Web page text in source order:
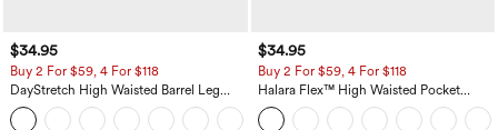
$34.95
Buy 2 For $59, 4 For $118
DayStretch High Waisted Barrel Leg
Casual Pants with Pockets
+5
$34.95
Buy 2 For $59, 4 For $118
Halara Flex™ High Waisted Pocket
Denim Casual Leggings